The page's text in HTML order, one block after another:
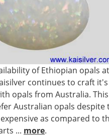
of Ethiopian opals at
continues to craft
opals from Australia.
Australian opals despite
as compared to
... more.